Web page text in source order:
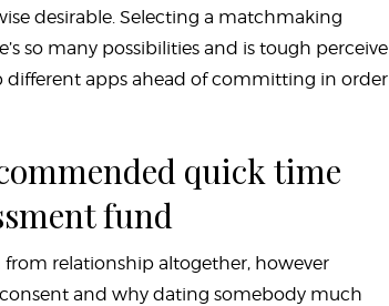
desirable. Selecting a matchmaking
so many possibilities and is tough perceive
different apps ahead of committing in order
quick time
fund
from relationship altogether, however
and why dating somebody much